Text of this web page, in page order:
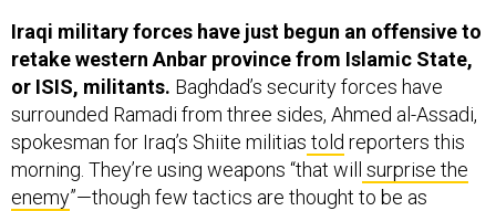
Iraqi military forces have just begun an offensive to
retake western Anbar province from Islamic State,
or ISIS, militants. Baghdad’s security forces have
surrounded Ramadi from three sides, Ahmed al-Assadi,
spokesman for Iraq’s Shiite militias told reporters this
morning. They’re using weapons “that will surprise the
enemy”—though few tactics are thought to be as